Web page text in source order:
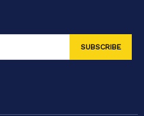
SUBSCRIBE